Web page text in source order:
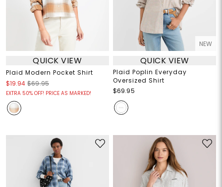
QUICK VIEW
Plaid Modern Pocket Shirt
$19.94 $69.95
EXTRA 50% OFF! PRICE AS MARKED!
NEW
QUICK VIEW
Plaid Poplin Everyday
Oversized Shirt
$69.95